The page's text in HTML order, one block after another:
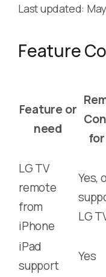
Last updated:
Feature
Feature or
need
LG TV
remote
from
iPhone
Yes,
LG
iPad
support
Yes